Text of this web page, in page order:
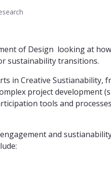
of Design looking at
sustainability transitions.
in Creative
project development
tools and
and